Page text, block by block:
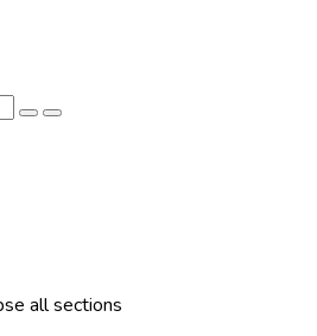
all sections